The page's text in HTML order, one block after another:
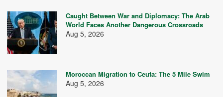
Caught Between War and Diplomacy: The Arab
World Faces Another Dangerous Crossroads
Aug 5, 2026
Moroccan Migration to Ceuta: The 5 Mile Swim
Aug 5, 2026